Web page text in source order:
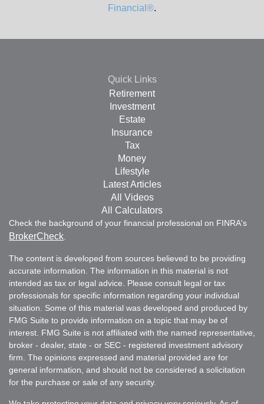
Financial®.
Quick Links
Retirement
Investment
Estate
Insurance
Tax
Money
Lifestyle
Latest Articles
All Videos
All Calculators
Check the background of your financial professional on FINRA's
BrokerCheck
The content is developed from sources believed to be providing
accurate information. The information in this material is not
intended as tax or legal advice. Please consult legal or tax
professionals for specific information regarding your individual
situation. Some of this material was developed and produced by
FMG Suite to provide information on a topic that may be of
interest. FMG Suite is not affiliated with the named representative,
broker - dealer, state - or SEC - registered investment advisory
firm. The opinions expressed and material provided are for
general information, and should not be considered a solicitation
for the purchase or sale of any security.